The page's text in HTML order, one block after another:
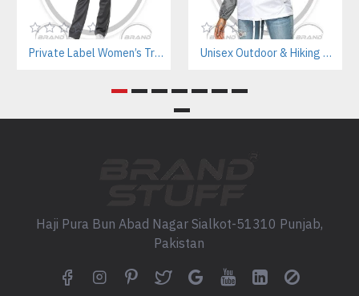
Private Label Women’s Tracksuits | Sustainable Workout Set Manufacturer Unisex Outdoor & Hiking Windbreaker Jackets Manufacturer – Custom B2B Supplier
Haji Pura Bun Abad Nagar Sialkot-51310 Punjab,
Pakistan